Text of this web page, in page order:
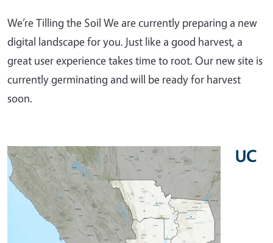
We’re Tilling the Soil We are currently preparing a new
digital landscape for you. Just like a good harvest, a
great user experience takes time to root. Our new site is
currently germinating and will be ready for harvest
soon.
UC